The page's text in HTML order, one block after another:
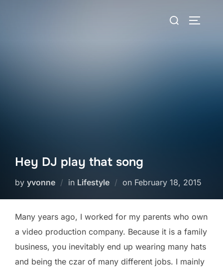
Search
Hey DJ play that song
by yvonne in Lifestyle on Posted
February 18, 2015
Many years ago, I worked for my parents who own
a video production company. Because it is a family
business, you inevitably end up wearing many hats
and being the czar of many different jobs. I mainly